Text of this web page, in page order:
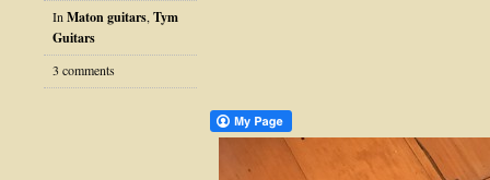
In Maton guitars, Tym
Guitars
3 comments